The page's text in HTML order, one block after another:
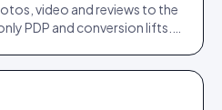
video and reviews to the
PDP and conversion lifts.